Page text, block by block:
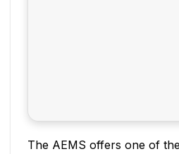
The AEMS offers one of